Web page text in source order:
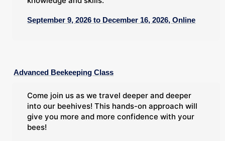
September 9, 2026 to December 16, 2026, Online
Advanced Beekeeping Class
Come join us as we travel deeper and deeper
into our beehives! This hands-on approach will
give you more and more confidence with your
bees!